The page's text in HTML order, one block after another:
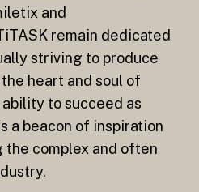
and
remain dedicated
striving to produce
heart and soul of
to succeed as
a beacon of inspiration
complex and often